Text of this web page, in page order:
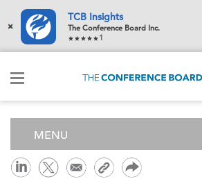
×
TCB Insights
The Conference Board Inc.
1
MENU